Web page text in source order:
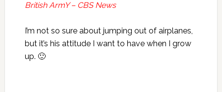
British ArmY – CBS News
I’m not so sure about jumping out of airplanes,
but it’s his attitude I want to have when I grow
up. 🙂